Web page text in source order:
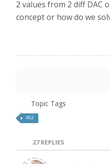
2 values from 2 diff DAC
concept or how do we
Topic Tags
#GI
27REPLIES